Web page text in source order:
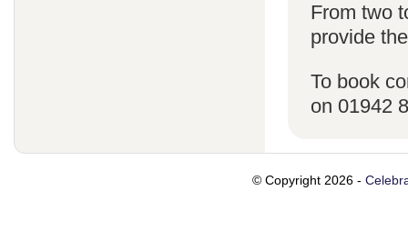
From two
provide
To book
on 01942
© Copyright 2026 -